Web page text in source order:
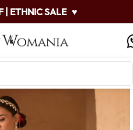
| ETHNIC SALE ♥